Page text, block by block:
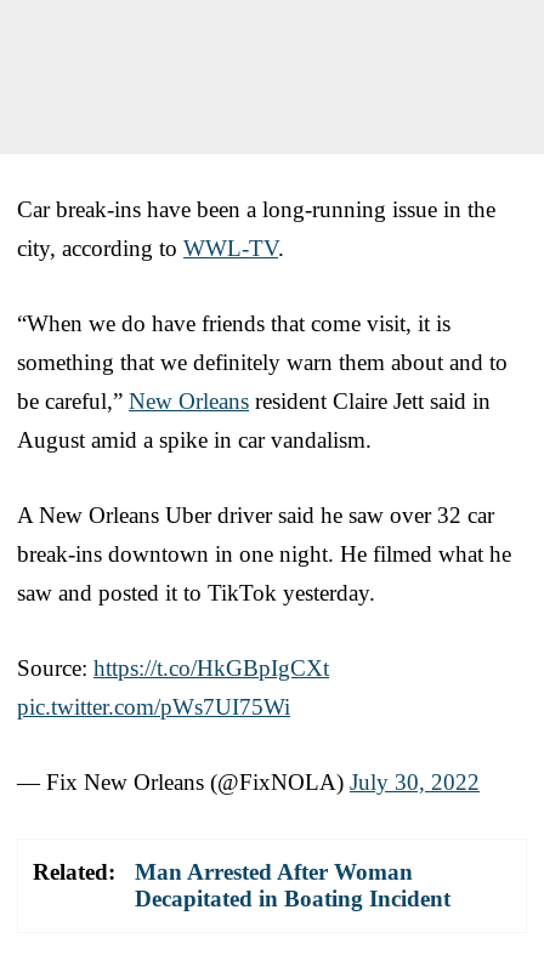
Car break-ins have been a long-running issue in the
city, according to WWL-TV.
“When we do have friends that come visit, it is
something that we definitely warn them about and to
be careful,” New Orleans resident Claire Jett said in
August amid a spike in car vandalism.
A New Orleans Uber driver said he saw over 32 car
break-ins downtown in one night. He filmed what he
saw and posted it to TikTok yesterday.
Source: https://t.co/HkGBpIgCXt
pic.twitter.com/pWs7UI75Wi
— Fix New Orleans (@FixNOLA) July 30, 2022
Related:
Man Arrested After Woman
Decapitated in Boating Incident